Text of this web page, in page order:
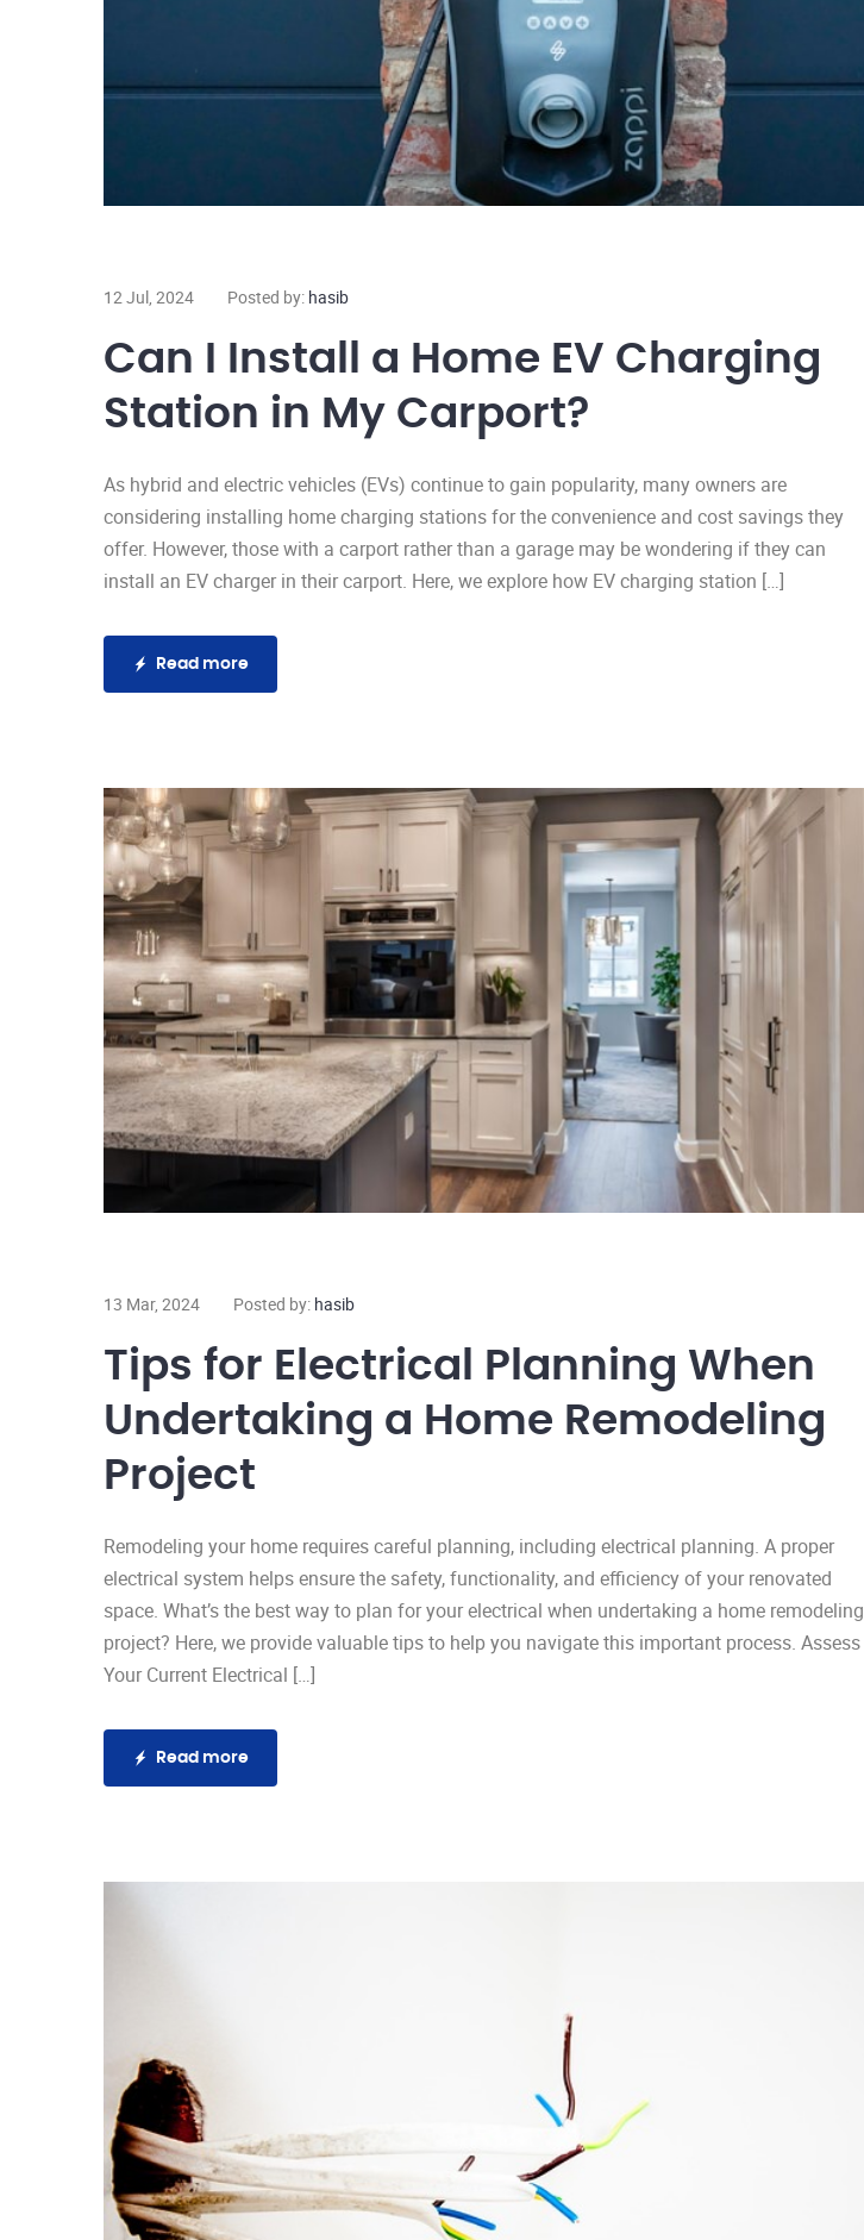
12 Jul, 2024 Posted by: hasib
Can I Install a Home EV Charging
Station in My Carport?
As hybrid and electric vehicles (EVs) continue to gain popularity, many owners are
considering installing home charging stations for the convenience and cost savings they
offer. However, those with a carport rather than a garage may be wondering if they can
install an EV charger in their carport. Here, we explore how EV charging station […]
Read more
13 Mar, 2024 Posted by: hasib
Tips for Electrical Planning When
Undertaking a Home Remodeling
Project
Remodeling your home requires careful planning, including electrical planning. A proper
electrical system helps ensure the safety, functionality, and efficiency of your renovated
space. What’s the best way to plan for your electrical when undertaking a home remodeling
project? Here, we provide valuable tips to help you navigate this important process. Assess
Your Current Electrical […]
Read more